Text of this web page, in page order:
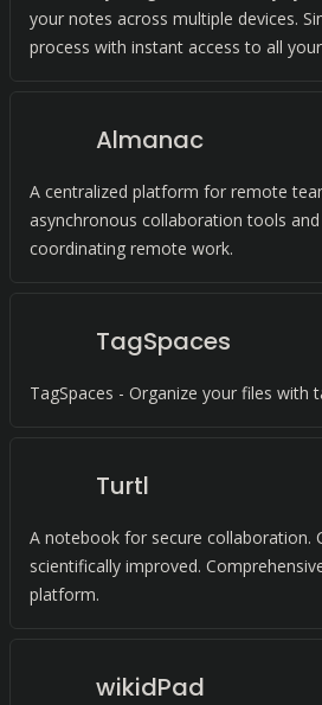
your notes across multiple devices.
process with instant access to all
Almanac
A centralized platform for remote
asynchronous collaboration tools
coordinating remote work.
TagSpaces
TagSpaces - Organize your files with
Turtl
A notebook for secure collaboration.
scientifically improved.
platform.
wikidPad